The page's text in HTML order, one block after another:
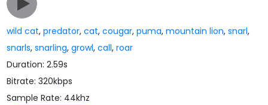
wild cat,predator,cat,cougar,puma,mountain lion,snarl,
snarls,snarling,growl,call,roar
Duration: 2.59s
Bitrate: 320kbps
Sample Rate: 44khz